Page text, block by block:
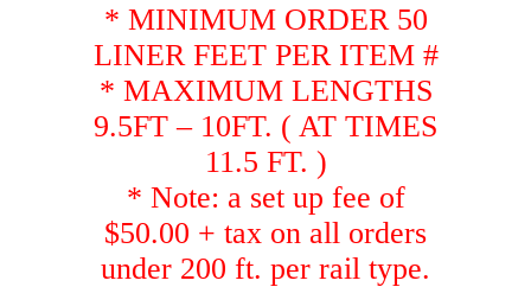
* MINIMUM ORDER 50
LINER FEET PER ITEM #
* MAXIMUM LENGTHS
9.5FT – 10FT. ( AT TIMES
11.5 FT. )
* Note: a set up fee of
$50.00 + tax on all orders
under 200 ft. per rail type.